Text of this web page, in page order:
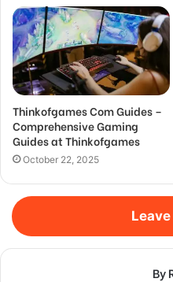
Thinkofgames Com Guides –
Comprehensive Gaming
Guides at Thinkofgames
October 22, 2025
By